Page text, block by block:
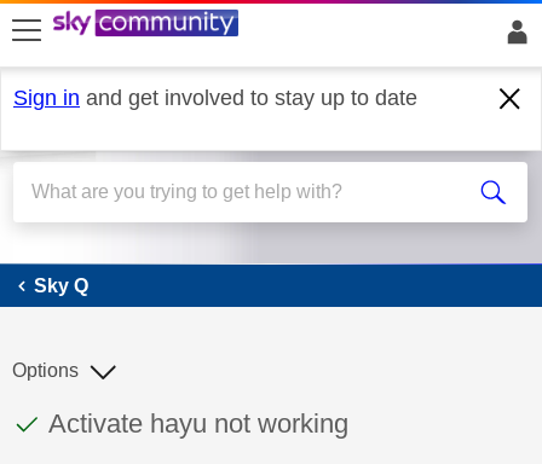
skip to search
skip to content
skip to footer
Sign in and get involved to stay up to date
Sky Q
Sky Q
This discussion topic has been answered
Discussion topic:
Activate hayu not working
Options